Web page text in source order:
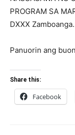
PROGRAM SA
DXXX Zamboanga.
Panuorin ang
Share this:
Facebook